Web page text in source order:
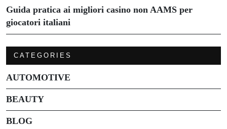
Guida pratica ai migliori casino non AAMS per
giocatori italiani
CATEGORIES
AUTOMOTIVE
BEAUTY
BLOG